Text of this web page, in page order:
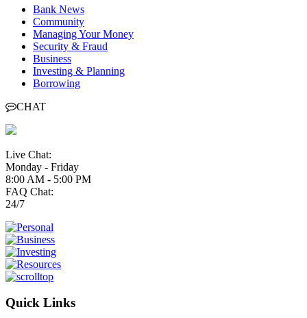
Bank News
Community
Managing Your Money
Security & Fraud
Business
Investing & Planning
Borrowing
CHAT
Live Chat:
Monday - Friday
8:00 AM - 5:00 PM
FAQ Chat:
24/7
Quick Links